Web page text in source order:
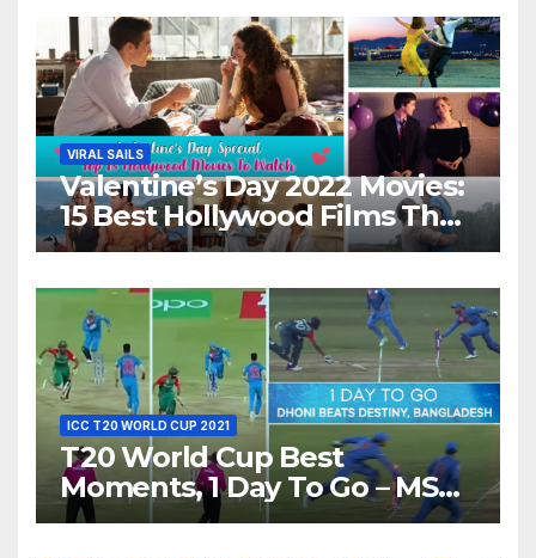
VIRAL SAILS
Valentine’s Day 2022 Movies:
15 Best Hollywood Films That
Show Different ‘Shades of
ICC T20 WORLD CUP 2021
T20 World Cup Best
Moments, 1 Day To Go – MS
Dhoni Runs Out